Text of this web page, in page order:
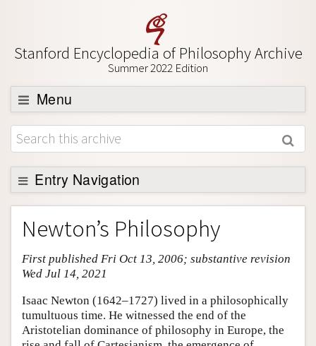
Stanford Encyclopedia of Philosophy Archive
Summer 2022 Edition
Menu
Browse
About
Support SEP
Entry Navigation
Entry Contents
Bibliography
Academic Tools
Friends PDF Preview
Author and Citation Info
Newton’s Philosophy
First published Fri Oct 13, 2006; substantive revision
Wed Jul 14, 2021
Isaac Newton (1642–1727) lived in a philosophically
tumultuous time. He witnessed the end of the
Aristotelian dominance of philosophy in Europe, the